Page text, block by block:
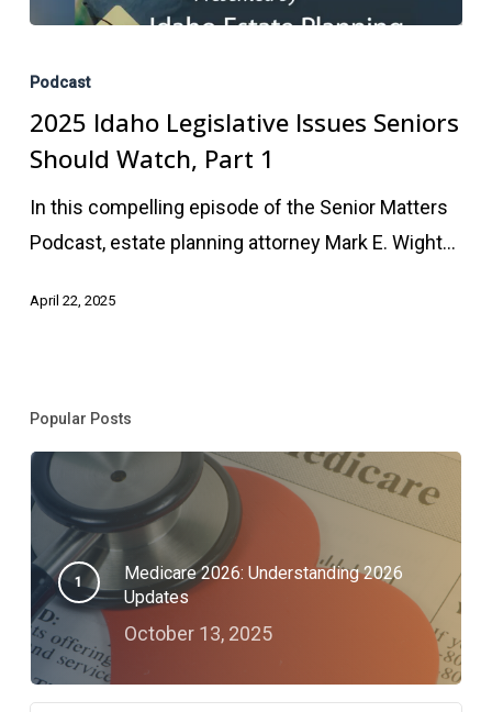
Idaho
Legislative
Issues
Should
Watch,
Podcast
2025 Idaho Legislative Issues Seniors
Should Watch, Part 1
In this compelling episode of the Senior Matters
Podcast, estate planning attorney Mark E. Wight…
April 22, 2025
Popular Posts
Medicare 2026: Understanding 2026
Updates
October 13, 2025